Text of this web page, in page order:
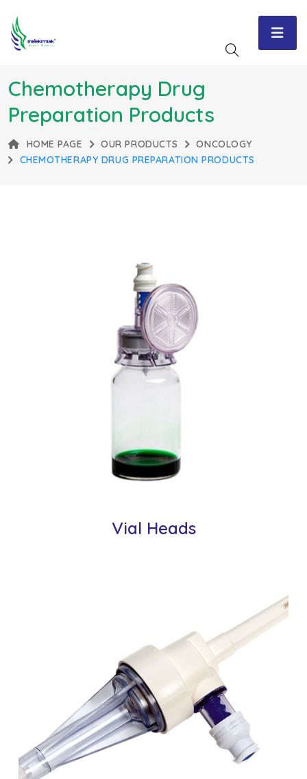
Chemotherapy Drug
Preparation Products
HOME PAGE OUR PRODUCTS
ONCOLOGY
CHEMOTHERAPY DRUG PREPARATION PRODUCTS
Vial Heads